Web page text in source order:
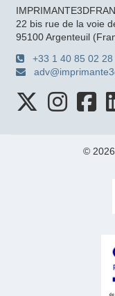
22 bis rue de la voie
95100 Argenteuil
+33 1 40 85 02 28
©